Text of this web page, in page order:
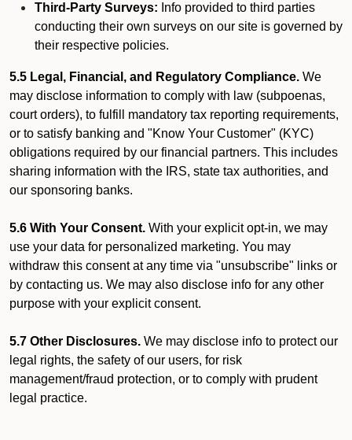
Third-Party Surveys: Info provided to third parties
conducting their own surveys on our site is governed by
their respective policies.
5.5 Legal, Financial, and Regulatory Compliance. We
may disclose information to comply with law (subpoenas,
court orders), to fulfill mandatory tax reporting requirements,
or to satisfy banking and "Know Your Customer" (KYC)
obligations required by our financial partners. This includes
sharing information with the IRS, state tax authorities, and
our sponsoring banks.
5.6 With Your Consent. With your explicit opt-in, we may
use your data for personalized marketing. You may
withdraw this consent at any time via "unsubscribe" links or
by contacting us. We may also disclose info for any other
purpose with your explicit consent.
5.7 Other Disclosures. We may disclose info to protect our
legal rights, the safety of our users, for risk
management/fraud protection, or to comply with prudent
legal practice.